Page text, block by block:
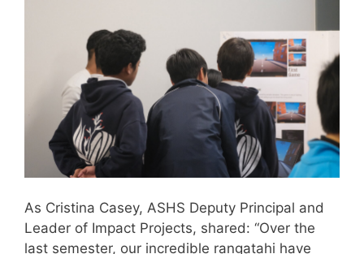
As Cristina Casey, ASHS Deputy Principal and
Leader of Impact Projects, shared: “Over the
last semester, our incredible rangatahi have